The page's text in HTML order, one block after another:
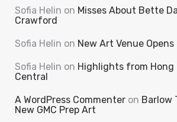
Sofia Helin on Misses About Bette
Crawford
Sofia Helin on New Art Venue
Sofia Helin on Highlights from Hong
Central
A WordPress Commenter on Barlow
New GMC Prep Art